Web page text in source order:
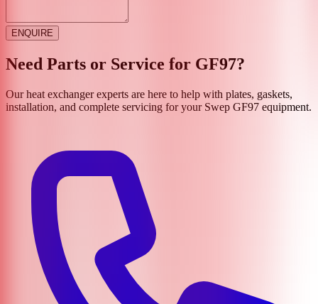
ENQUIRE
Need Parts or Service for GF97?
Our heat exchanger experts are here to help with plates, gaskets,
installation, and complete servicing for your Swep GF97 equipment.